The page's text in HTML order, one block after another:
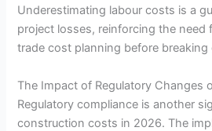
Underestimating labour costs is a
project losses, reinforcing the need
trade cost planning before breaking
The Impact of Regulatory Changes
Regulatory compliance is another
construction costs in 2026. The